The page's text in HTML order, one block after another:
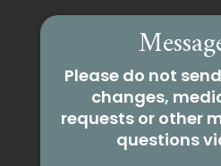
Please do not
changes,
requests or other
questions